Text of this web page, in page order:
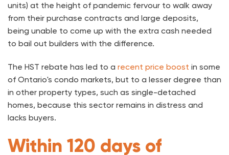
units) at the height of pandemic fervour to walk away
from their purchase contracts and large deposits,
being unable to come up with the extra cash needed
to bail out builders with the difference.
The HST rebate has led to a recent price boost in some
of Ontario's condo markets, but to a lesser degree than
in other property types, such as single-detached
homes, because this sector remains in distress and
lacks buyers.
Within 120 days of